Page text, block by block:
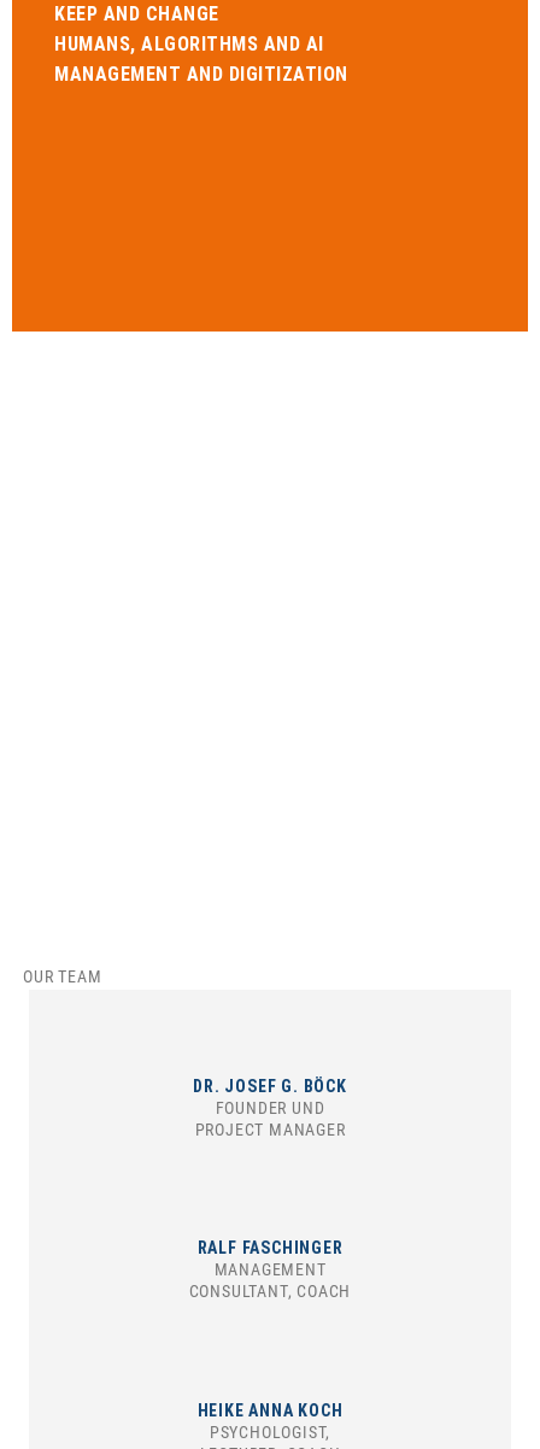
KEEP AND CHANGE
HUMANS, ALGORITHMS AND AI
MANAGEMENT AND DIGITIZATION
OUR TEAM
DR. JOSEF G. BÖCK
FOUNDER UND
PROJECT MANAGER
RALF FASCHINGER
MANAGEMENT
CONSULTANT, COACH
HEIKE ANNA KOCH
PSYCHOLOGIST,